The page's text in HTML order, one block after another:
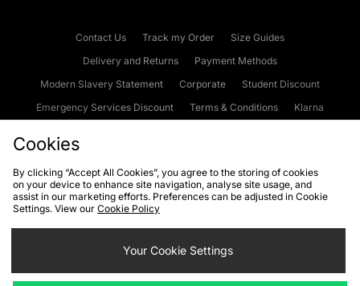
Contact Us Track my Order
Size Guides
Delivery and Returns
Payment Methods
Modern Slavery Statement
Corporate
Student Discount
Emergency Services Discount
Terms & Conditions
Klarna
Cookies Terms & Conditions WEEE FAQs
Site Security
Privacy
Cookie Settings
Cookies
By clicking “Accept All Cookies”, you agree to the storing of cookies
on your device to enhance site navigation, analyse site usage, and
assist in our marketing efforts. Preferences can be adjusted in Cookie
Settings. View our Cookie Policy
Your Cookie Settings